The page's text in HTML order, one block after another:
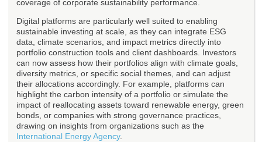
coverage of corporate sustainability performance.
Digital platforms are particularly well suited to enabling
sustainable investing at scale, as they can integrate ESG
data, climate scenarios, and impact metrics directly into
portfolio construction tools and client dashboards. Investors
can now assess how their portfolios align with climate goals,
diversity metrics, or specific social themes, and can adjust
their allocations accordingly. For example, platforms can
highlight the carbon intensity of a portfolio or simulate the
impact of reallocating assets toward renewable energy, green
bonds, or companies with strong governance practices,
drawing on insights from organizations such as the
International Energy Agency.